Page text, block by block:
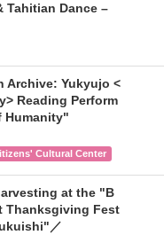
Tahitian Dance –
Archive: Yukyujo <
Reading Perform
Humanity"
Cultural Center
at the "B
Thanksgiving Fest
／